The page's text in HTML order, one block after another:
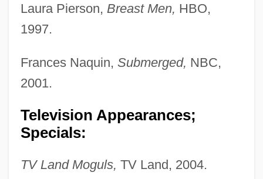
Laura Pierson, Breast Men, HBO,
1997.
Frances Naquin, Submerged, NBC,
2001.
Television Appearances;
Specials:
TV Land Moguls, TV Land, 2004.